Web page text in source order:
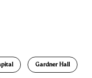
Gardner Hall